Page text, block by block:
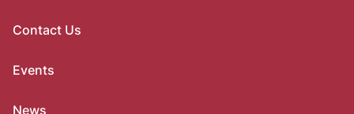
Contact Us
Events
News